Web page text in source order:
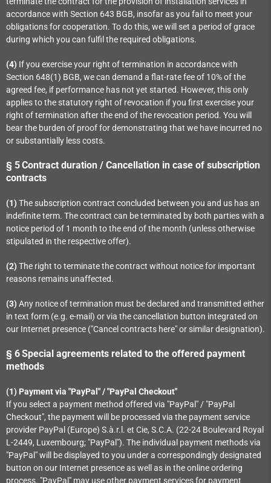
accordance with Section 643 BGB, insofar as you fail to meet your
obligations for cooperation. To do this, we will set a period of grace
during which you can fulfil the required obligations.
(4) If you exercise your right of termination in accordance with
Section 648(1) BGB, we can demand a flat-rate fee of 10% of the
agreed fee, if performance has not yet started. However, this only
applies to the statutory right of revocation if you first exercise your
right of termination after the end of the revocation period. You will
bear the burden of proof for demonstrating that we have incurred no
or substantially less costs.
§ 5Contract duration / Cancellation in case of subscription
contracts
(1) The subscription contract concluded between you and us has an
indefinite term. The contract can be terminated by both parties with a
notice period of 1 month to the end of the month (unless otherwise
stipulated in the respective offer).
(2) The right to terminate the contract without notice for important
reasons remains unaffected.
(3) Any notice of termination must be declared and transmitted either
in text form (e.g. e-mail) or via the cancellation button integrated on
our Internet presence ("Cancel contracts here" or similar designation).
§ 6Special agreements related to the offered payment
methods
(1) Payment via "PayPal" / "PayPal Checkout"
If you select a payment method offered via "PayPal" / "PayPal
Checkout", the payment will be processed via the payment service
provider PayPal (Europe) S.à.r.l. et Cie, S.C.A. (22-24 Boulevard Royal
L-2449, Luxembourg; "PayPal"). The individual payment methods via
"PayPal" will be displayed to you under a correspondingly designated
button on our Internet presence as well as in the online ordering
process. "PayPal" may use other payment services for payment